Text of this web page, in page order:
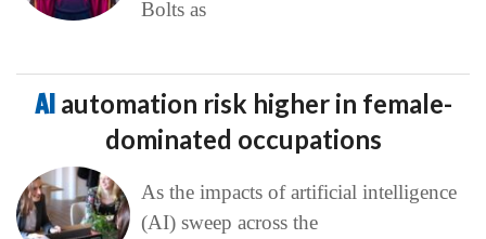
Bolts as
AI automation risk higher in female-
dominated occupations
As the impacts of artificial intelligence
(AI) sweep across the